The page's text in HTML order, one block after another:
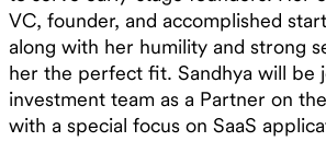
VC, founder, and accomplished
along with her humility and strong
her the perfect fit. Sandhya will be
investment team as a Partner on
with a special focus on SaaS